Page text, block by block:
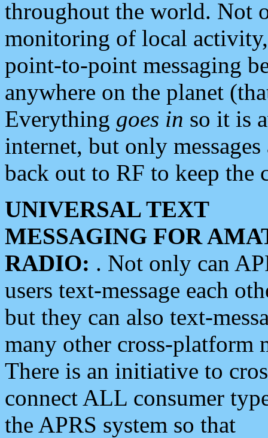
throughout the world. Not
monitoring of local
point-to-point messaging
anywhere on the planet
Everything goes in so it is
internet, but only
back out to RF to keep the
UNIVERSAL TEXT
MESSAGING FOR
RADIO: . Not only can
users text-message each
but they can also text-
many other cross-platform
There is an initiative to
connect ALL consumer
the APRS system so that